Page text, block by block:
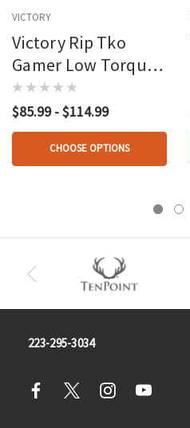
VICTORY
Victory Rip Tko
Gamer Low Torque
Arrows
$85.99 - $114.99
CHOOSE OPTIONS
223-295-3034